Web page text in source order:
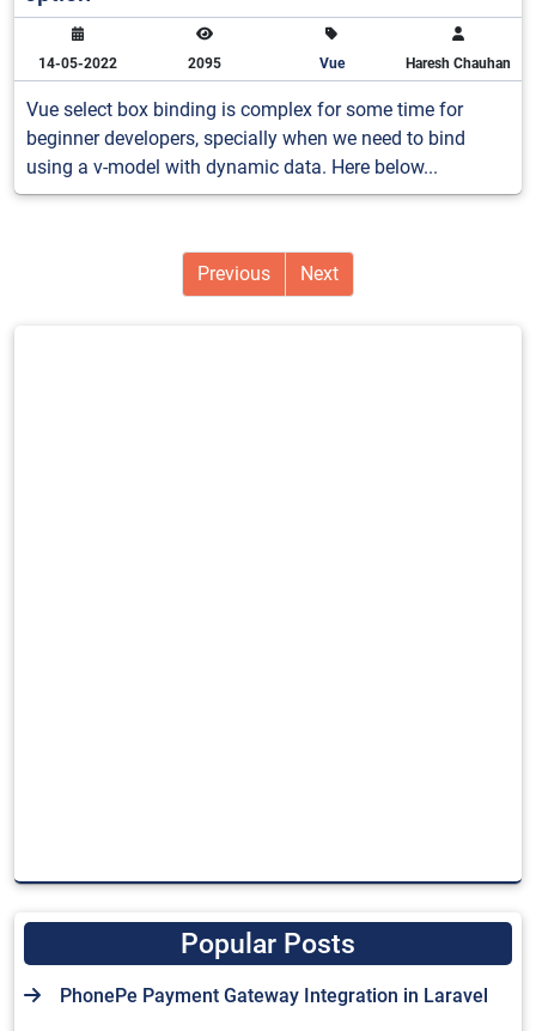
14-05-2022 2095 Vue Haresh Chauhan
Vue select box binding is complex for some time for
beginner developers, specially when we need to bind
using a v-model with dynamic data. Here below...
Previous Next
Popular Posts
PhonePe Payment Gateway Integration in Laravel